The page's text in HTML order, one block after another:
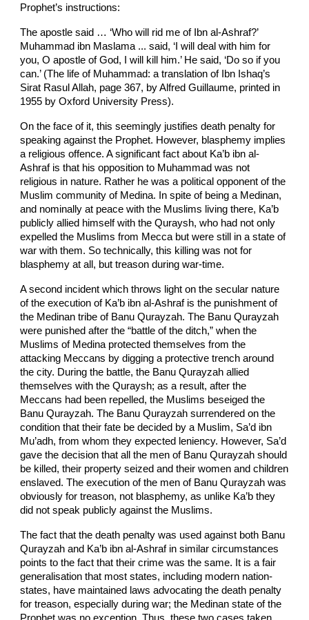
Prophet’s instructions:
The apostle said … ‘Who will rid me of Ibn al-Ashraf?’
Muhammad ibn Maslama ... said, ‘I will deal with him for
you, O apostle of God, I will kill him.’ He said, ‘Do so if you
can.’ (The life of Muhammad: a translation of Ibn Ishaq’s
Sirat Rasul Allah, page 367, by Alfred Guillaume, printed in
1955 by Oxford University Press).
On the face of it, this seemingly justifies death penalty for
speaking against the Prophet. However, blasphemy implies
a religious offence. A significant fact about Ka’b ibn al-
Ashraf is that his opposition to Muhammad was not
religious in nature. Rather he was a political opponent of the
Muslim community of Medina. In spite of being a Medinan,
and nominally at peace with the Muslims living there, Ka’b
publicly allied himself with the Quraysh, who had not only
expelled the Muslims from Mecca but were still in a state of
war with them. So technically, this killing was not for
blasphemy at all, but treason during war-time.
A second incident which throws light on the secular nature
of the execution of Ka’b ibn al-Ashraf is the punishment of
the Medinan tribe of Banu Qurayzah. The Banu Qurayzah
were punished after the “battle of the ditch,” when the
Muslims of Medina protected themselves from the
attacking Meccans by digging a protective trench around
the city. During the battle, the Banu Qurayzah allied
themselves with the Quraysh; as a result, after the
Meccans had been repelled, the Muslims beseiged the
Banu Qurayzah. The Banu Qurayzah surrendered on the
condition that their fate be decided by a Muslim, Sa’d ibn
Mu’adh, from whom they expected leniency. However, Sa’d
gave the decision that all the men of Banu Qurayzah should
be killed, their property seized and their women and children
enslaved. The execution of the men of Banu Qurayzah was
obviously for treason, not blasphemy, as unlike Ka’b they
did not speak publicly against the Muslims.
The fact that the death penalty was used against both Banu
Qurayzah and Ka’b ibn al-Ashraf in similar circumstances
points to the fact that their crime was the same. It is a fair
generalisation that most states, including modern nation-
states, have maintained laws advocating the death penalty
for treason, especially during war; the Medinan state of the
Prophet was no exception. Thus, these two cases taken